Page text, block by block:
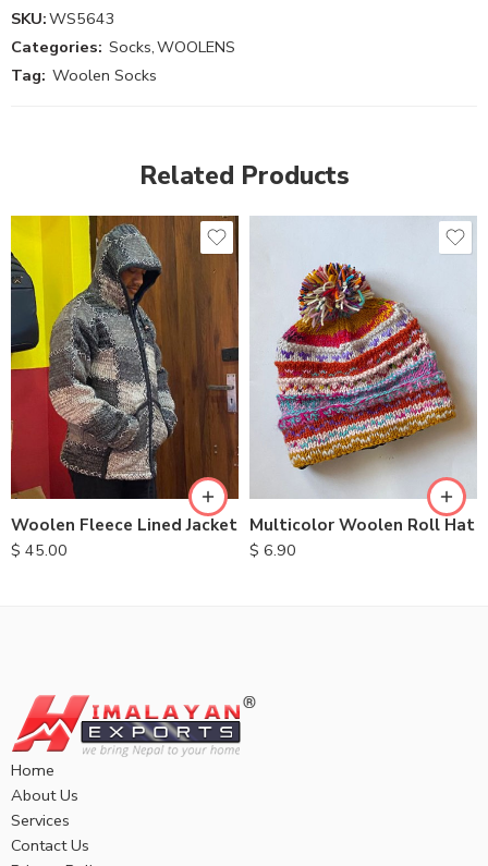
SKU:WS5643
Categories: Socks,WOOLENS
Tag: Woolen Socks
Related Products
Woolen Fleece Lined Jacket
$ 45.00
S
M
L
XL
Multicolor Woolen Roll Hat
$ 6.90
Home
About Us
Services
Contact Us